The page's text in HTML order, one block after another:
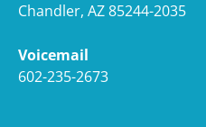
Chandler, AZ 85244-2035
Voicemail
602-235-2673